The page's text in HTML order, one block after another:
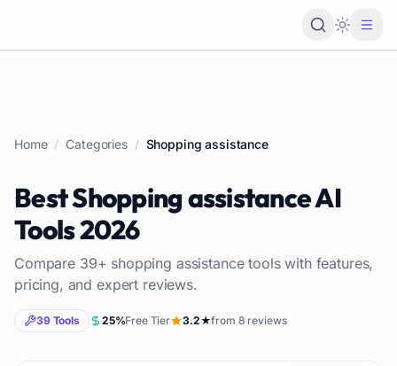
Loading
Home / Categories / Shopping assistance
BestShopping assistanceAI
Tools2026
Compare 39+ shopping assistancetools with features,
pricing, and expert reviews.
39Tools 25%Free Tier 3.2★from 8 reviews